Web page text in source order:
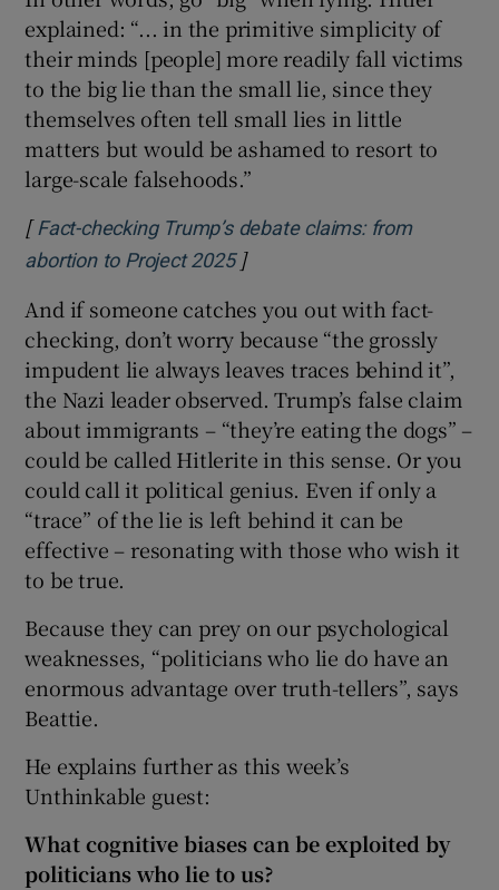
explained: “... in the primitive simplicity of
their minds [people] more readily fall victims
to the big lie than the small lie, since they
themselves often tell small lies in little
matters but would be ashamed to resort to
large-scale falsehoods.”
[ Fact-checking Trump’s debate claims: from
abortion to Project 2025Opens in new window
]
And if someone catches you out with fact-
checking, don’t worry because “the grossly
impudent lie always leaves traces behind it”,
the Nazi leader observed. Trump’s false claim
about immigrants – “they’re eating the dogs” –
could be called Hitlerite in this sense. Or you
could call it political genius. Even if only a
“trace” of the lie is left behind it can be
effective – resonating with those who wish it
to be true.
Because they can prey on our psychological
weaknesses, “politicians who lie do have an
enormous advantage over truth-tellers”, says
Beattie.
He explains further as this week’s
Unthinkable guest:
What cognitive biases can be exploited by
politicians who lie to us?